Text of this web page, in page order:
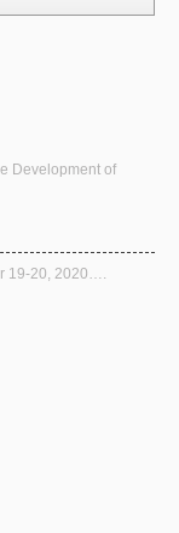
Development of
19-20, 2020….